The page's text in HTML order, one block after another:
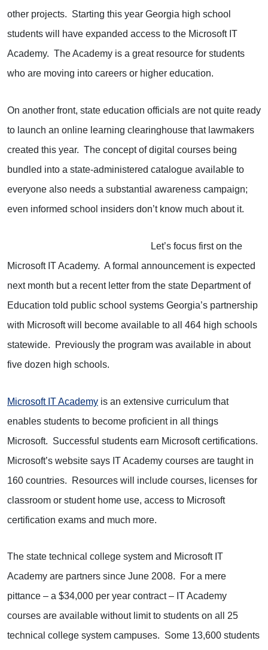
other projects. Starting this year Georgia high school
students will have expanded access to the Microsoft IT
Academy. The Academy is a great resource for students
who are moving into careers or higher education.
On another front, state education officials are not quite ready
to launch an online learning clearinghouse that lawmakers
created this year. The concept of digital courses being
bundled into a state-administered catalogue available to
everyone also needs a substantial awareness campaign;
even informed school insiders don’t know much about it.
Let’s focus first on the
Microsoft IT Academy. A formal announcement is expected
next month but a recent letter from the state Department of
Education told public school systems Georgia’s partnership
with Microsoft will become available to all 464 high schools
statewide. Previously the program was available in about
five dozen high schools.
Microsoft IT Academy is an extensive curriculum that
enables students to become proficient in all things
Microsoft. Successful students earn Microsoft certifications.
Microsoft’s website says IT Academy courses are taught in
160 countries. Resources will include courses, licenses for
classroom or student home use, access to Microsoft
certification exams and much more.
The state technical college system and Microsoft IT
Academy are partners since June 2008. For a mere
pittance – a $34,000 per year contract – IT Academy
courses are available without limit to students on all 25
technical college system campuses. Some 13,600 students